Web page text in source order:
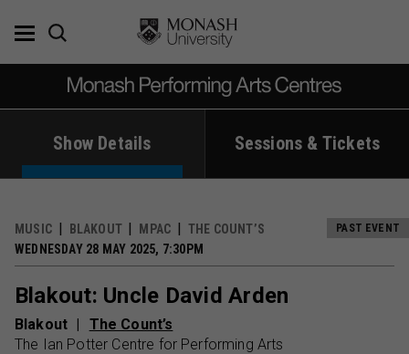
Show Details Sessions & Tickets
MUSIC BLAKOUT MPAC
THE COUNT’S
WEDNESDAY 28 MAY 2025, 7:30PM
Blakout: Uncle David Arden
Blakout
The Count’s
The Ian Potter Centre for Performing Arts
PAST EVENT